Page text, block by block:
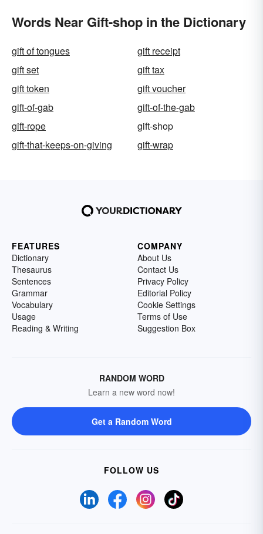
Words Near Gift-shop in the Dictionary
gift of tongues
gift receipt
gift set
gift tax
gift token
gift voucher
gift-of-gab
gift-of-the-gab
gift-rope
gift-shop
gift-that-keeps-on-giving
gift-wrap
FEATURES
Dictionary
Thesaurus
Sentences
Grammar
Vocabulary
Usage
Reading & Writing
COMPANY
About Us
Contact Us
Privacy Policy
Editorial Policy
Cookie Settings
Terms of Use
Suggestion Box
RANDOM WORD
Learn a new word now!
Get a Random Word
FOLLOW US